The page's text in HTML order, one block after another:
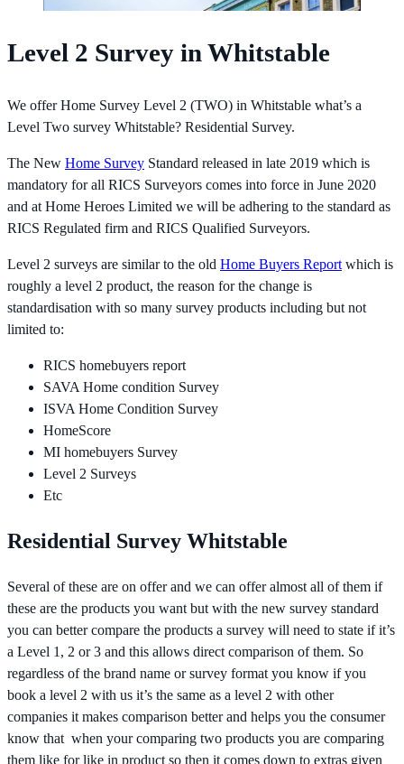
Level 2 Survey in Whitstable
We offer Home Survey Level 2 (TWO) in Whitstable what’s a
Level Two survey Whitstable? Residential Survey.
The New Home Survey Standard released in late 2019 which is
mandatory for all RICS Surveyors comes into force in June 2020
and at Home Heroes Limited we will be adhering to the standard as
RICS Regulated firm and RICS Qualified Surveyors.
Level 2 surveys are similar to the old Home Buyers Reportwhich is
roughly a level 2 product, the reason for the change is
standardisation with so many survey products including but not
limited to:
RICS homebuyers report
SAVA Home condition Survey
ISVA Home Condition Survey
HomeScore
MI homebuyers Survey
Level 2 Surveys
Etc
Residential Survey Whitstable
Several of these are on offer and we can offer almost all of them if
these are the products you want but with the new survey standard
you can better compare the products a survey will need to state if it’s
a Level 1, 2 or 3 and this allows direct comparison of them. So
regardless of the brand name or survey format you know if you
book a level 2 with us it’s the same as a level 2 with other
companies it makes comparison better and helps you the consumer
know that when your comparing two products you are comparing
them like for like in product so then it comes down to extras given